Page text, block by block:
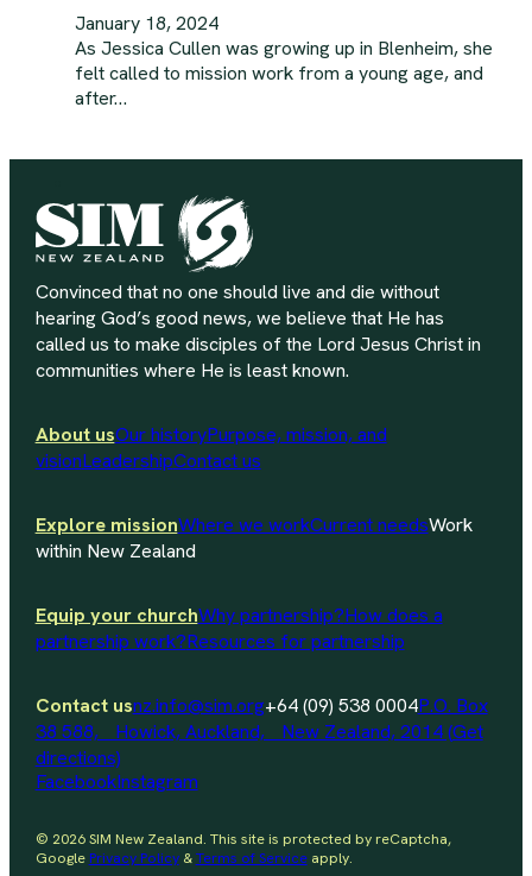
January 18, 2024
As Jessica Cullen was growing up in Blenheim, she
felt called to mission work from a young age, and
after…
Convinced that no one should live and die without
hearing God’s good news, we believe that He has
called us to make disciples of the Lord Jesus Christ in
communities where He is least known.
About usOur historyPurpose, mission, and
visionLeadershipContact us
Explore missionWhere we workCurrent needsWork
within New Zealand
Equip your churchWhy partnership?How does a
partnership work?Resources for partnership
Contact usnz.info@sim.org+64 (09) 538 0004P.O. Box
38 588, Howick, Auckland, New Zealand, 2014 (Get
directions)
FacebookInstagram
© 2026 SIM New Zealand. This site is protected by reCaptcha,
Google Privacy Policy&Terms of Serviceapply.